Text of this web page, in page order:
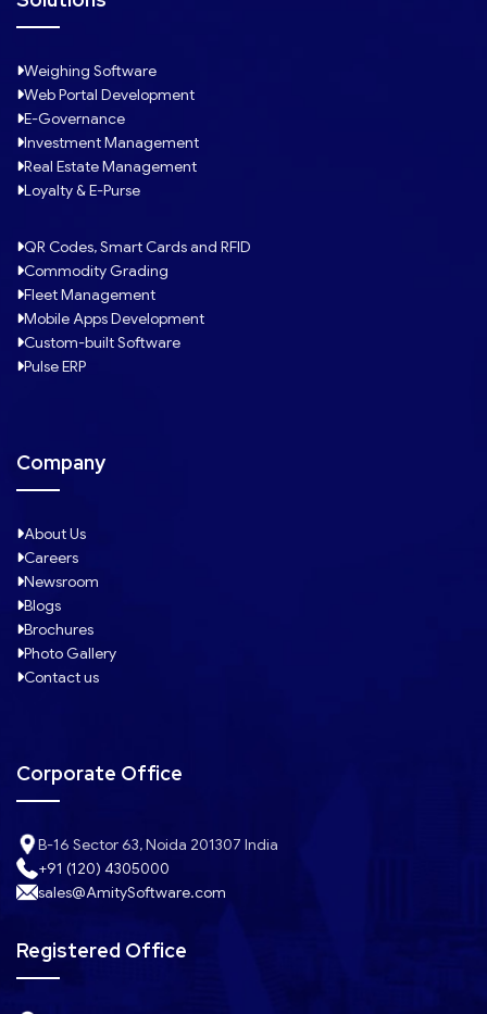
Weighing Software
Web Portal Development
E-Governance
Investment Management
Real Estate Management
Loyalty & E-Purse
QR Codes, Smart Cards and RFID
Commodity Grading
Fleet Management
Mobile Apps Development
Custom-built Software
Pulse ERP
Company
About Us
Careers
Newsroom
Blogs
Brochures
Photo Gallery
Contact us
Corporate Office
B-16 Sector 63, Noida 201307 India
+91 (120) 4305000
sales@AmitySoftware.com
Registered Office